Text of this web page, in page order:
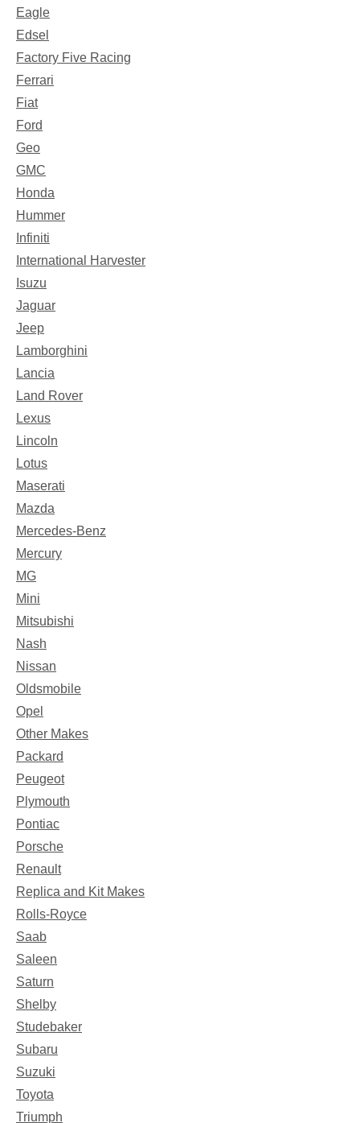
Eagle
Edsel
Factory Five Racing
Ferrari
Fiat
Ford
Geo
GMC
Honda
Hummer
Infiniti
International Harvester
Isuzu
Jaguar
Jeep
Lamborghini
Lancia
Land Rover
Lexus
Lincoln
Lotus
Maserati
Mazda
Mercedes-Benz
Mercury
MG
Mini
Mitsubishi
Nash
Nissan
Oldsmobile
Opel
Other Makes
Packard
Peugeot
Plymouth
Pontiac
Porsche
Renault
Replica and Kit Makes
Rolls-Royce
Saab
Saleen
Saturn
Shelby
Studebaker
Subaru
Suzuki
Toyota
Triumph